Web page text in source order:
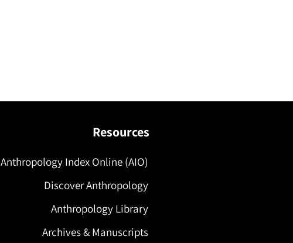
Resources
Anthropology Index Online (AIO)
Discover Anthropology
Anthropology Library
Archives & Manuscripts